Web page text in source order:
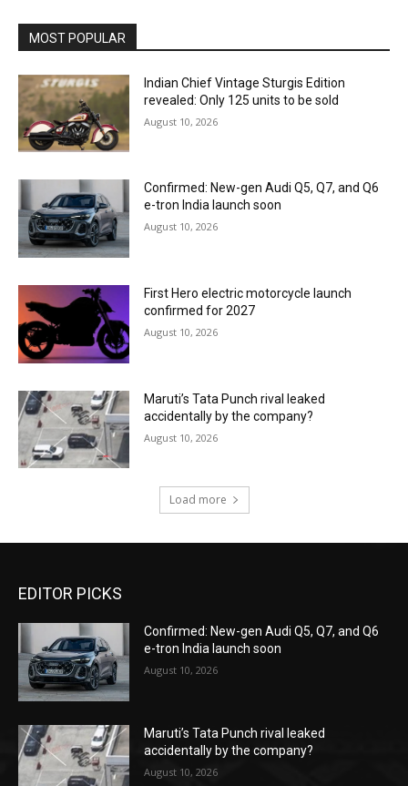
MOST POPULAR
Indian Chief Vintage Sturgis Edition
revealed: Only 125 units to be sold
August 10, 2026
Confirmed: New-gen Audi Q5, Q7, and Q6
e-tron India launch soon
August 10, 2026
First Hero electric motorcycle launch
confirmed for 2027
August 10, 2026
Maruti’s Tata Punch rival leaked
accidentally by the company?
August 10, 2026
Load more
EDITOR PICKS
Confirmed: New-gen Audi Q5, Q7, and Q6
e-tron India launch soon
August 10, 2026
Maruti’s Tata Punch rival leaked
accidentally by the company?
August 10, 2026